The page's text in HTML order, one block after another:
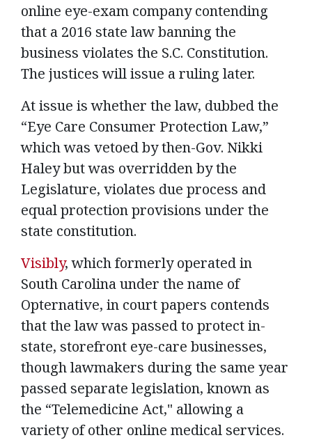
online eye-exam company contending
that a 2016 state law banning the
business violates the S.C. Constitution.
The justices will issue a ruling later.
At issue is whether the law, dubbed the
“Eye Care Consumer Protection Law,”
which was vetoed by then-Gov. Nikki
Haley but was overridden by the
Legislature, violates due process and
equal protection provisions under the
state constitution.
Visibly, which formerly operated in
South Carolina under the name of
Opternative, in court papers contends
that the law was passed to protect in-
state, storefront eye-care businesses,
though lawmakers during the same year
passed separate legislation, known as
the “Telemedicine Act," allowing a
variety of other online medical services.